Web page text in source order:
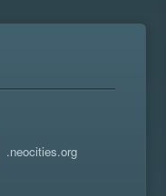
.neocities.org